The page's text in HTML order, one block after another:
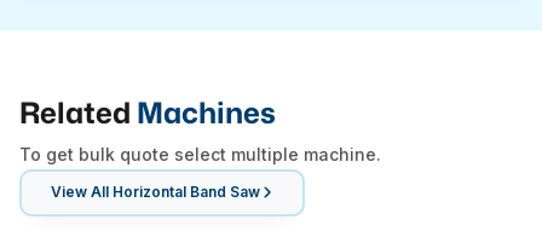
Related Machines
To get bulk quote select multiple machine.
View All Horizontal Band Saw